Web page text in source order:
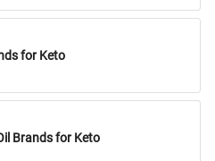
for Keto
Brands for Keto